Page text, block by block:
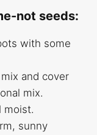
not seeds:
with some
and cover
mix.
moist.
sunny